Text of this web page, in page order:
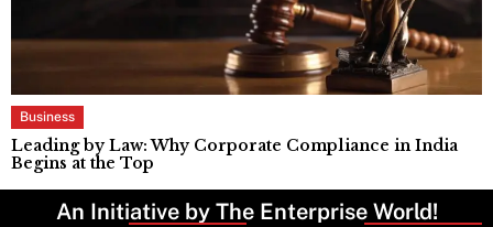
Business
Leading by Law: Why Corporate Compliance in India
Begins at the Top
An Initiative by The Enterprise World!